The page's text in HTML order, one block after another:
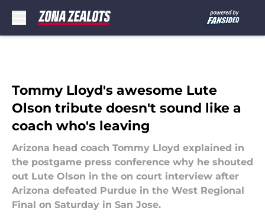
Tommy Lloyd's awesome Lute
Olson tribute doesn't sound like a
coach who's leaving
Arizona head coach Tommy Lloyd explained in
the postgame press conference why he shouted
out Lute Olson in the on court interview after
Arizona defeated Purdue in the West Regional
Final on Saturday in San Jose.